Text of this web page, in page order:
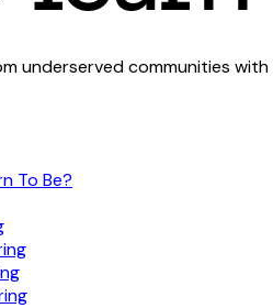
underserved communities
To Be?